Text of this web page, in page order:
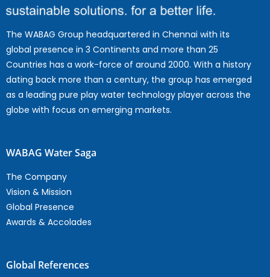
The WABAG Group headquartered in Chennai with its
global presence in 3 Continents and more than 25
Countries has a work-force of around 2000. With a history
dating back more than a century, the group has emerged
as a leading pure play water technology player across the
globe with focus on emerging markets.
WABAG Water Saga
The Company
Vision & Mission
Global Presence
Awards & Accolades
Global References